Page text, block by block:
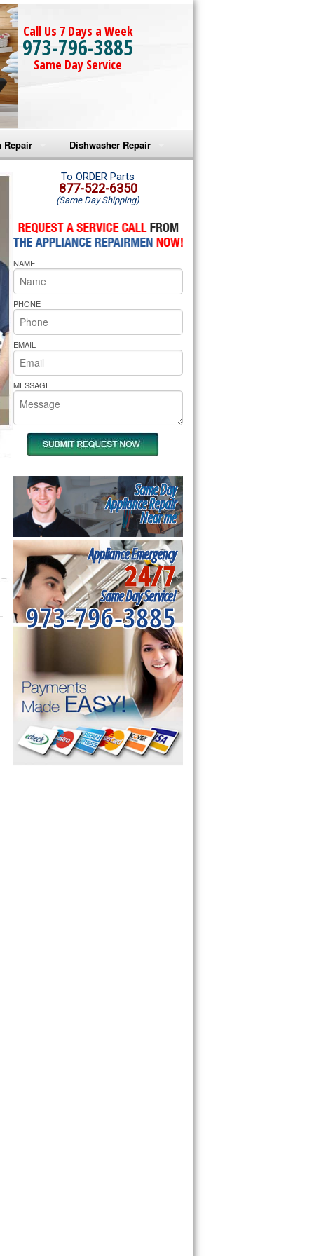
Call Us 7 Days a Week
973-796-3885
Same Day Service
Repair
Microwave Repair
Oven Repair
Microwave Repair
Oven Repair
Cooktop Repair
Pride Repair
Dishwasher Repair
Amana Dishwasher Repair
Whirlpool Dishwasher Repair
To ORDER Parts
877-522-6350
(Same Day Shipping)
NAME
PHONE
EMAIL
MESSAGE
Same Day
Appliance Repair
Near me
Appliance Emergency
24/7
Same Day Service!
973-796-3885